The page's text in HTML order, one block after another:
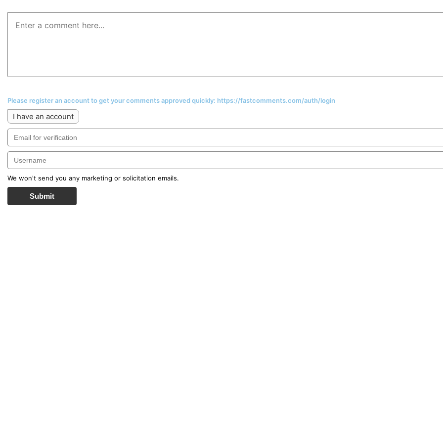
Please register an account to get your comments approved quickly: https://fastcomments.com/auth/login
I have an account
We won't send you any marketing or solicitation emails.
Submit